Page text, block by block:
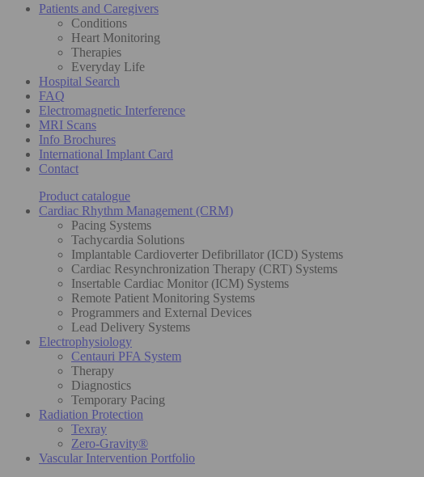
Patients and Caregivers
Conditions
Heart Monitoring
Therapies
Everyday Life
Hospital Search
FAQ
Electromagnetic Interference
MRI Scans
Info Brochures
International Implant Card
Contact
Product catalogue
Cardiac Rhythm Management (CRM)
Pacing Systems
Tachycardia Solutions
Implantable Cardioverter Defibrillator (ICD) Systems
Cardiac Resynchronization Therapy (CRT) Systems
Insertable Cardiac Monitor (ICM) Systems
Remote Patient Monitoring Systems
Programmers and External Devices
Lead Delivery Systems
Electrophysiology
Centauri PFA System
Therapy
Diagnostics
Temporary Pacing
Radiation Protection
Texray
Zero-Gravity®
Vascular Intervention Portfolio